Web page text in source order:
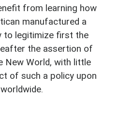
from learning how
manufactured a
to legitimize first the
the assertion of
New World, with little
of such a policy upon